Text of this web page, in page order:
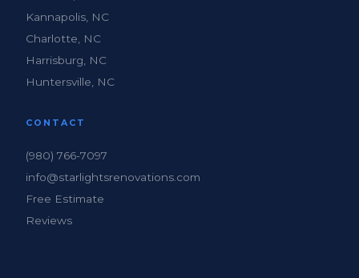
Kannapolis, NC
Charlotte, NC
Harrisburg, NC
Huntersville, NC
CONTACT
(980) 766-7097
info@starlightsrenovations.com
Free Estimate
Reviews